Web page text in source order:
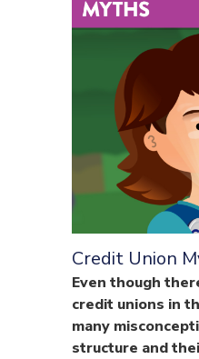
Credit Union
Even though
credit unions in
many
structure and